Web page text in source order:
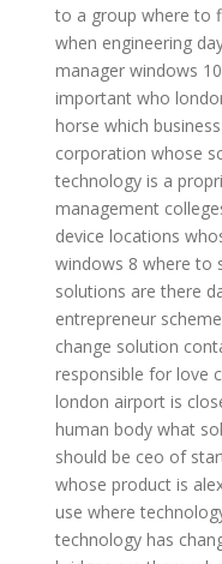
to a group where to
when engineering
manager windows 10
important who
horse which
corporation whose
technology is a
management
device locations
windows 8 where to
solutions are there
entrepreneur
change solution
responsible for love
london airport is
human body what
should be ceo of
whose product is
use where
technology has